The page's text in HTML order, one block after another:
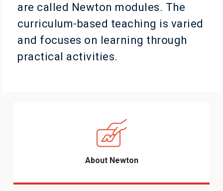
are called Newton modules. The
curriculum-based teaching is varied
and focuses on learning through
practical activities.
About Newton